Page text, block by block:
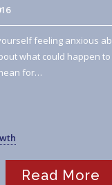
feeling anxious
what could happen
for…
Read More